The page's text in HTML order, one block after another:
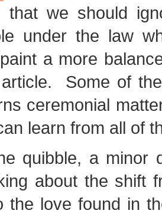
that we should
under the law
a more
Some of
ceremonial
learn from all of
quibble, a minor
about the shift
the love found in